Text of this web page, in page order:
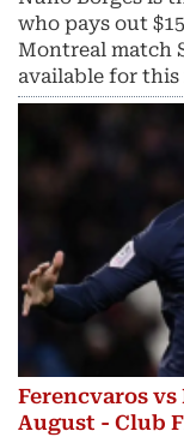
who pays out
Montreal match
available for this
Ferencvaros
August - Club